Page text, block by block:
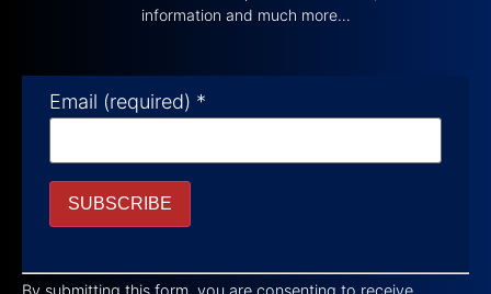
information and much more…
Email (required) *
Contact
By submitting this form, you are consenting to receive